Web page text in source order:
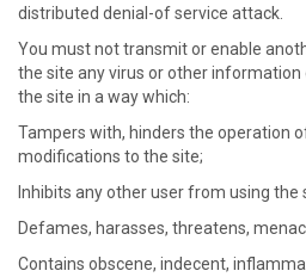
distributed denial-of service attack.
You must not transmit or enable
the site any virus or other
the site in a way which:
Tampers with, hinders the operation
modifications to the site;
Inhibits any other user from using the
Defames, harasses, threatens,
Contains obscene, indecent,